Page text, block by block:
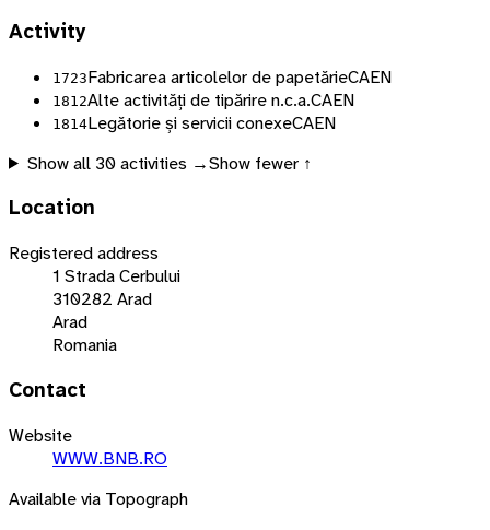
Activity
1723Fabricarea articolelor de papetărieCAEN
1812Alte activități de tipărire n.c.a.CAEN
1814Legătorie și servicii conexeCAEN
Show all 30activities →Show fewer ↑
Location
Registered address
1 Strada Cerbului
310282 Arad
Arad
Romania
Contact
Website
WWW.BNB.RO
Available via Topograph